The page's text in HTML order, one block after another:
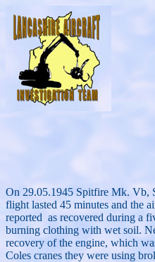
On 29.05.1945 Spitfire Mk. Vb,
flight lasted 45 minutes and the
reported as recovered during a
burning clothing with wet soil.
recovery of the engine, which
Coles cranes they were using